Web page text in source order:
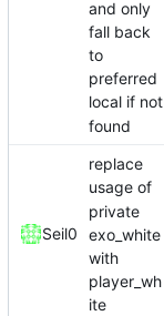
and only
fall back
to
preferred
local if not
found
Seil0
replace
usage of
private
exo_white
with
player_wh
ite